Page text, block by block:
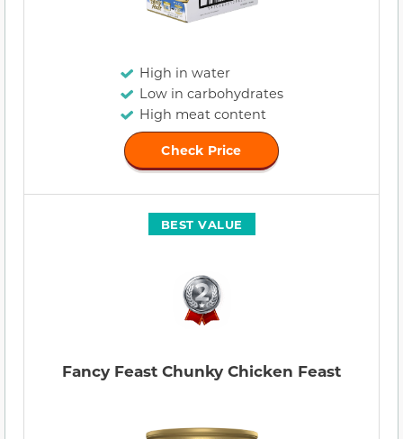
High in water
Low in carbohydrates
High meat content
Check Price
BEST VALUE
Fancy Feast Chunky Chicken Feast